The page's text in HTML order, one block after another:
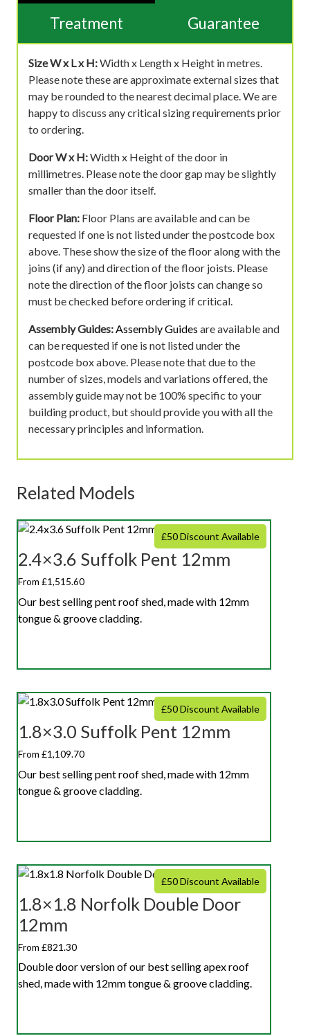
Treatment Guarantee
Size W x L x H:Width x Length x Height in metres.
Please note these are approximate external sizes that
may be rounded to the nearest decimal place. We are
happy to discuss any critical sizing requirements prior
to ordering.
Door W x H:Width x Height of the door in
millimetres. Please note the door gap may be slightly
smaller than the door itself.
Floor Plan: Floor Plans are available and can be
requested if one is not listed under the postcode box
above. These show the size of the floor along with the
joins (if any) and direction of the floor joists. Please
note the direction of the floor joists can change so
must be checked before ordering if critical.
Assembly Guides:Assembly Guides are available and
can be requested if one is not listed under the
postcode box above. Please note that due to the
number of sizes, models and variations offered, the
assembly guide may not be 100% specific to your
building product, but should provide you with all the
necessary principles and information.
Related Models
£50 Discount Available
2.4×3.6 Suffolk Pent 12mm
From £1,515.60
Our best selling pent roof shed, made with 12mm
tongue & groove cladding.
£50 Discount Available
1.8×3.0 Suffolk Pent 12mm
From £1,109.70
Our best selling pent roof shed, made with 12mm
tongue & groove cladding.
£50 Discount Available
1.8×1.8 Norfolk Double Door
12mm
From £821.30
Double door version of our best selling apex roof
shed, made with 12mm tongue & groove cladding.